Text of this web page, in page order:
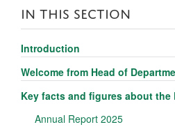
IN THIS SECTION
Introduction
Welcome from Head of
Key facts and figures about the
Annual Report 2025